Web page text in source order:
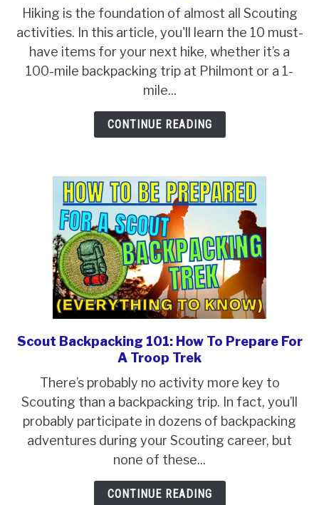
The
Scout
Hiking
Essentials:
10
Haves
Safe
And
Fun
Trek
Hiking is the foundation of almost all Scouting
activities. In this article, you'll learn the 10 must-
have items for your next hike, whether it’s a
100-mile backpacking trip at Philmont or a 1-
mile...
CONTINUE READING
link
to
Scout
Backpacking
101:
How
To
For
Scout Backpacking 101: How To Prepare For
A Troop Trek
There’s probably no activity more key to
Scouting than a backpacking trip. In fact, you’ll
probably participate in dozens of backpacking
adventures during your Scouting career, but
none of these...
CONTINUE READING